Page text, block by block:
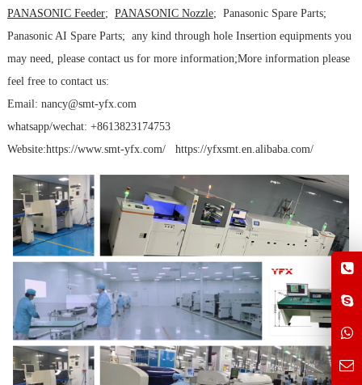
PANASONIC Feeder; PANASONIC Nozzle; Panasonic Spare Parts;
Panasonic AI Spare Parts; any kind through hole Insertion equipments you
may need, please contact us for more information;More information please
feel free to contact us:
Email: nancy@smt-yfx.com
whatsapp/wechat: +8613823174753
Website:https://www.smt-yfx.com/ https://yfxsmt.en.alibaba.com/